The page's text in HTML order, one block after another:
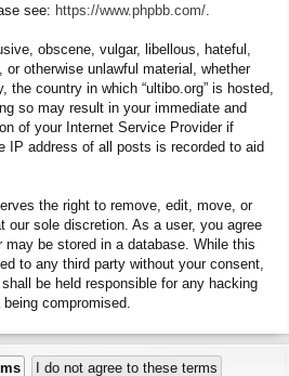
see: https://www.phpbb.com/
obscene, vulgar, libellous, hateful,
otherwise unlawful material, whether
the country in which “ultibo.org” is hosted,
so may result in your immediate and
of your Internet Service Provider if
IP address of all posts is recorded to aid
the right to remove, edit, move, or
sole discretion. As a user, you agree
be stored in a database. While this
to any third party without your consent,
be held responsible for any hacking
compromised.